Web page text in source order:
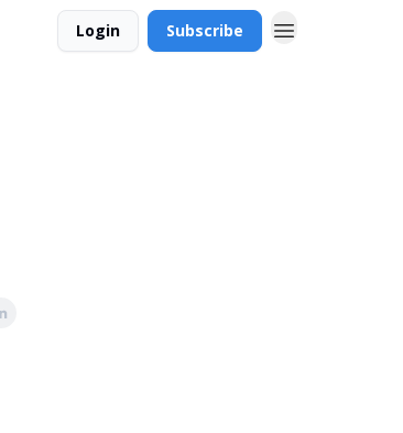
Login Subscribe